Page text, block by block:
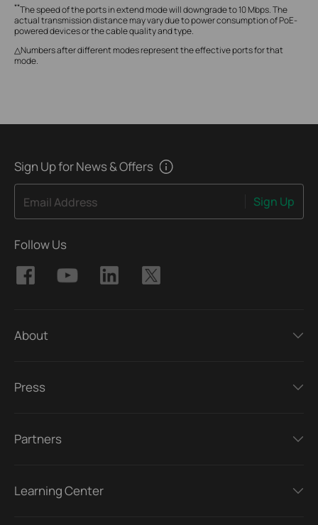
**The speed of the ports in extend mode will downgrade to 10 Mbps. The
actual transmission distance may vary due to power consumption of PoE-
powered devices or the cable quality and type.
△Numbers after different modes represent the effective ports for that
mode.
Sign Up for News & Offers
Email Address Sign Up
Follow Us
About
Press
Partners
Learning Center